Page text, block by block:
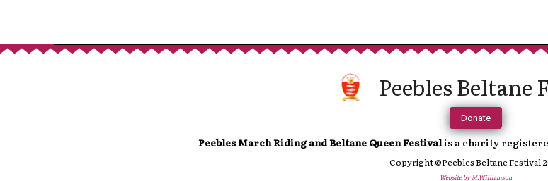
In order to help you
which will direct you
Peebles Beltane
Donate
Peebles March Riding and Beltane Queen Festivalis a charity
Copyright ©Peebles Beltane Festival
Website by M.Williamson